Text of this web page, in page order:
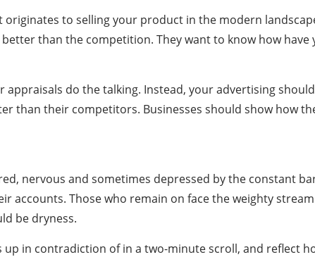
to selling your product in the modern
than the competition. They want to know how
appraisals do the talking. Instead, your advertising
than their competitors. Businesses should show how
nervous and sometimes depressed by the constant
accounts. Those who remain on face the weighty
be dryness.
up in contradiction of in a two-minute scroll, and reflect